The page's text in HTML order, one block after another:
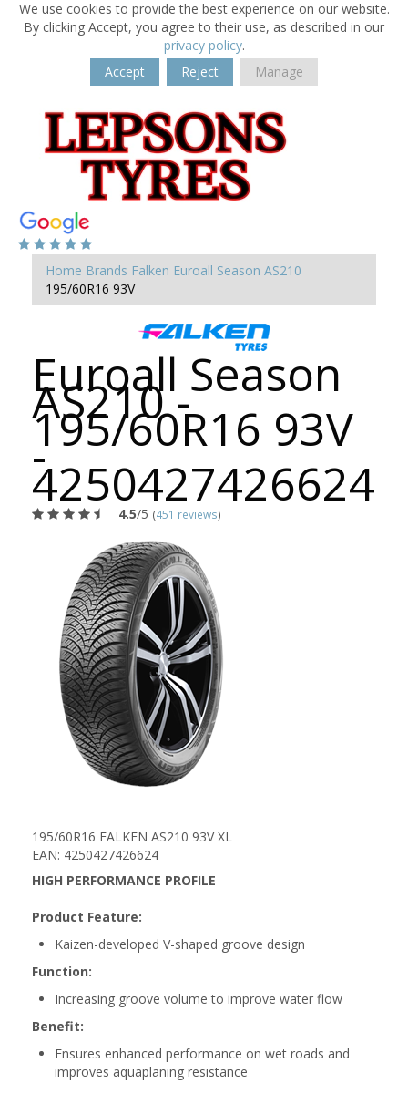
We use cookies to provide the best experience on our website.
By clicking Accept, you agree to their use, as described in our
privacy policy.
Accept
Reject Manage
Home Brands Falken Euroall Season AS210
195/60R16 93V
Euroall Season
AS210 -
195/60R16 93V
-
4250427426624
4.5/5 (451 reviews)
195/60R16 FALKEN AS210 93V XL
EAN: 4250427426624
HIGH PERFORMANCE PROFILE
Product Feature:
Kaizen-developed V-shaped groove design
Function:
Increasing groove volume to improve water flow
Benefit:
Ensures enhanced performance on wet roads and
improves aquaplaning resistance